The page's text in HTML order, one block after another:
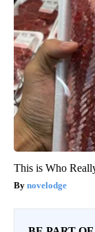
This is Who
novelodge